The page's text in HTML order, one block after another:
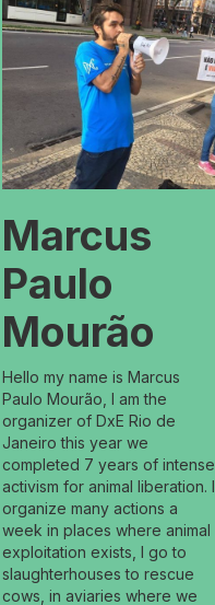
Marcus
Paulo
Mourão
Hello my name is Marcus
Paulo Mourão, I am the
organizer of DxE Rio de
Janeiro this year we
completed 7 years of intense
activism for animal liberation. I
organize many actions a
week in places where animal
exploitation exists, I go to
slaughterhouses to rescue
cows, in aviaries where we